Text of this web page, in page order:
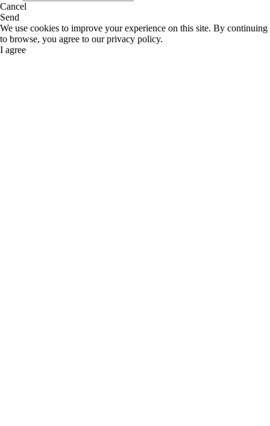
Cancel
Send
We use cookies to improve your experience on this site. By continuing
to browse, you agree to our privacy policy.
I agree